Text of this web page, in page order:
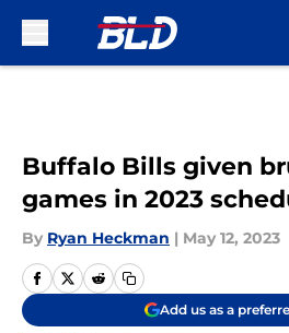
Buffalo Bills given
games in 2023
By Ryan Heckman | May 12, 2023
Add us as a